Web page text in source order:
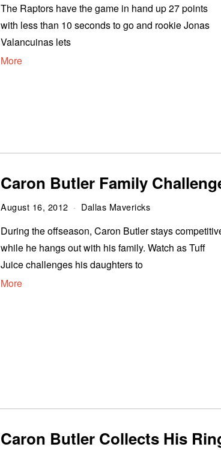
The Raptors have the game in hand up 27 points
with less than 10 seconds to go and rookie Jonas
Valancuinas lets
More
Caron Butler Family
August 16, 2012 Dallas Mavericks
During the offseason, Caron Butler stays
while he hangs out with his family. Watch as Tuff
Juice challenges his daughters to
More
Caron Butler Collects His